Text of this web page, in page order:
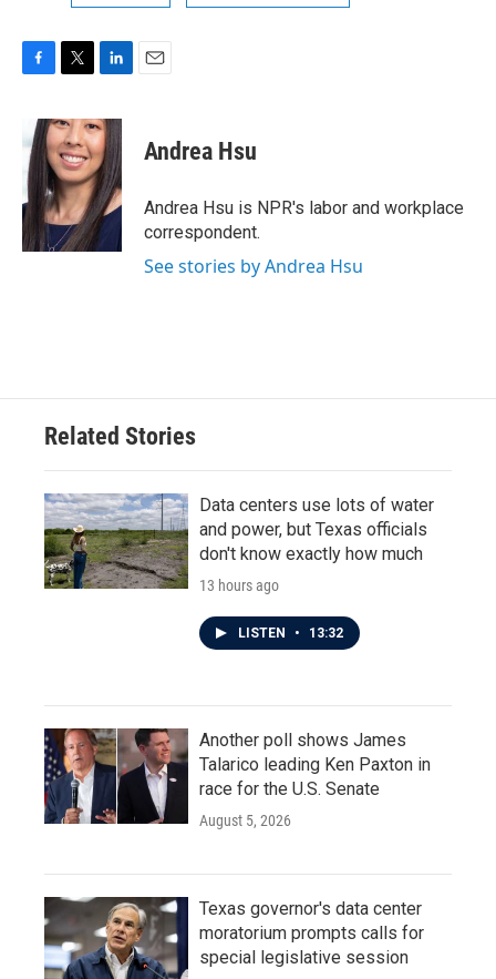
e
b
o
o
k
i
t
t
e
r
n
k
e
d
I
n
Andrea Hsu
Andrea Hsu is NPR's labor and workplace
correspondent.
See stories by Andrea Hsu
Related Stories
Data centers use lots of water
and power, but Texas officials
don't know exactly how much
13 hours ago
LISTEN • 13:32
Another poll shows James
Talarico leading Ken Paxton in
race for the U.S. Senate
August 5, 2026
Texas governor's data center
moratorium prompts calls for
special legislative session